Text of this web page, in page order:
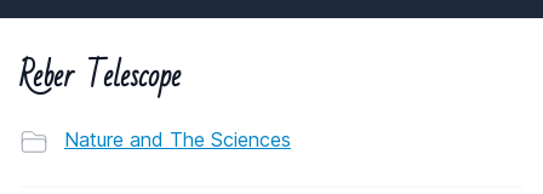
Reber Telescope
Nature and The Sciences